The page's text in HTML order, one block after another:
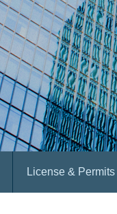
License & Permits